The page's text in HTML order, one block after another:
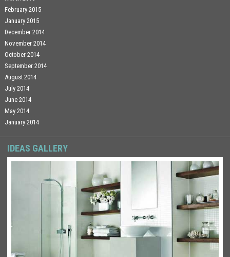
February 2015
January 2015
December 2014
November 2014
October 2014
September 2014
August 2014
July 2014
June 2014
May 2014
January 2014
IDEAS GALLERY